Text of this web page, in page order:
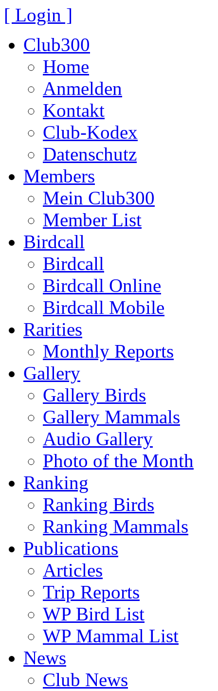
[ Login ]
Club300
Home
Anmelden
Kontakt
Club-Kodex
Datenschutz
Members
Mein Club300
Member List
Birdcall
Birdcall
Birdcall Online
Birdcall Mobile
Rarities
Monthly Reports
Gallery
Gallery Birds
Gallery Mammals
Audio Gallery
Photo of the Month
Ranking
Ranking Birds
Ranking Mammals
Publications
Articles
Trip Reports
WP Bird List
WP Mammal List
News
Club News